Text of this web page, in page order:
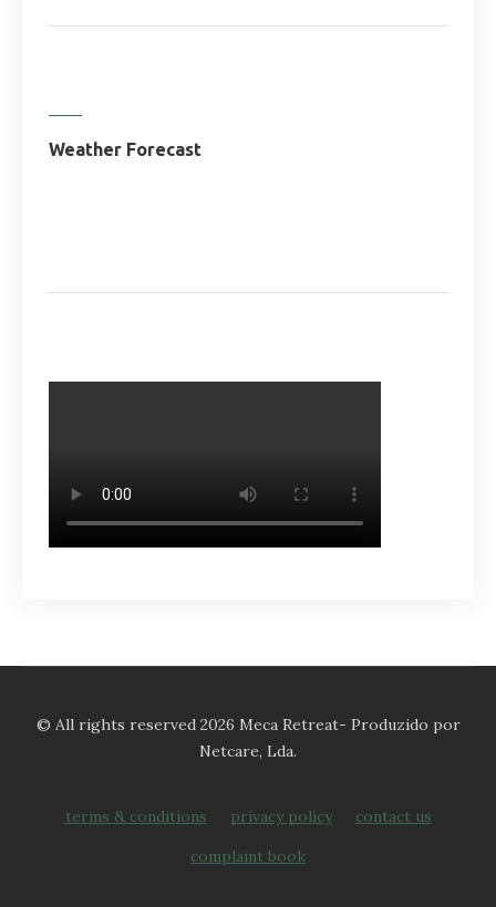
Weather Forecast
© All rights reserved 2026 Meca Retreat- Produzido por
Netcare, Lda.
terms & conditions privacy policy
contact us
complaint book